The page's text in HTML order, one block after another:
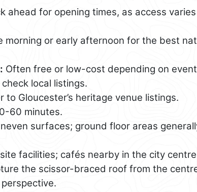
ahead for opening times, as access
morning or early afternoon for the best
Often free or low-cost depending on
local listings.
to Gloucester’s heritage venue listings.
60 minutes.
surfaces; ground floor areas
facilities; cafés nearby in the city
the scissor-braced roof from the